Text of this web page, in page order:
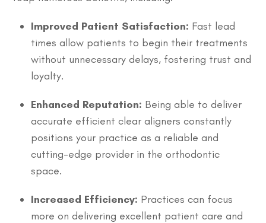
Improved Patient Satisfaction: Fast lead
times allow patients to begin their treatments
without unnecessary delays, fostering trust and
loyalty.
Enhanced Reputation: Being able to deliver
accurate efficient clear aligners constantly
positions your practice as a reliable and
cutting-edge provider in the orthodontic
space.
Increased Efficiency: Practices can focus
more on delivering excellent patient care and